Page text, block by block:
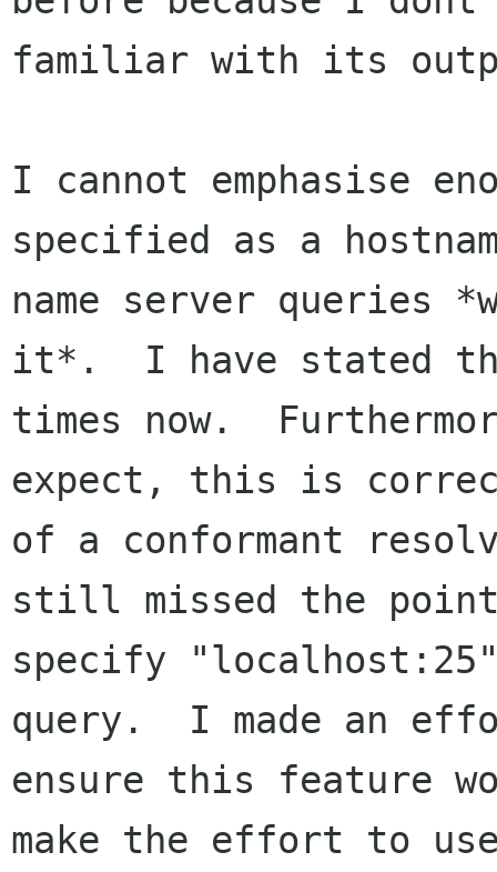
familiar with its
I cannot emphasise
specified as a
name server queries
it*.  I have stated
times now.
expect, this is
of a conformant
still missed the
specify
query.  I made an
ensure this feature
make the effort to